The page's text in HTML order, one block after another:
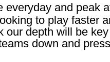
everyday and peak
to play faster
our depth will be
down and